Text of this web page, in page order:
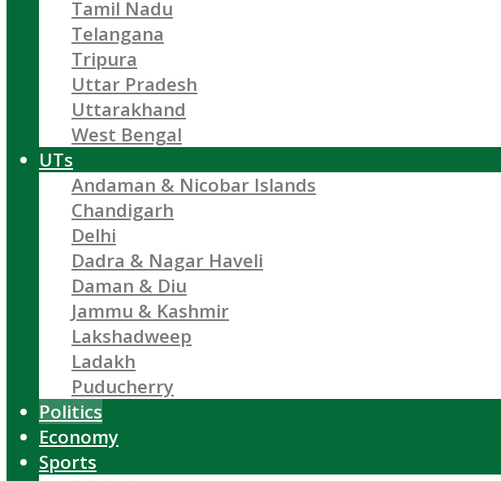
Tamil Nadu
Telangana
Tripura
Uttar Pradesh
Uttarakhand
West Bengal
UTs
Andaman & Nicobar Islands
Chandigarh
Delhi
Dadra & Nagar Haveli
Daman & Diu
Jammu & Kashmir
Lakshadweep
Ladakh
Puducherry
Politics
Economy
Sports